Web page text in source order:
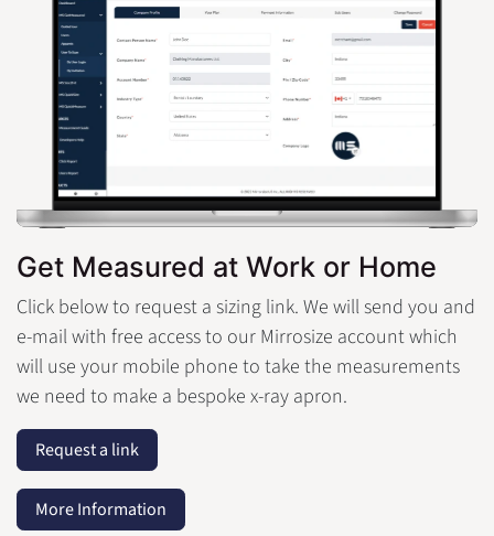
Get Measured at Work or Home
Click below to request a sizing link. We will send you and
e-mail with free access to our Mirrosize account which
will use your mobile phone to take the measurements
we need to make a bespoke x-ray apron.
Request a link
More Information